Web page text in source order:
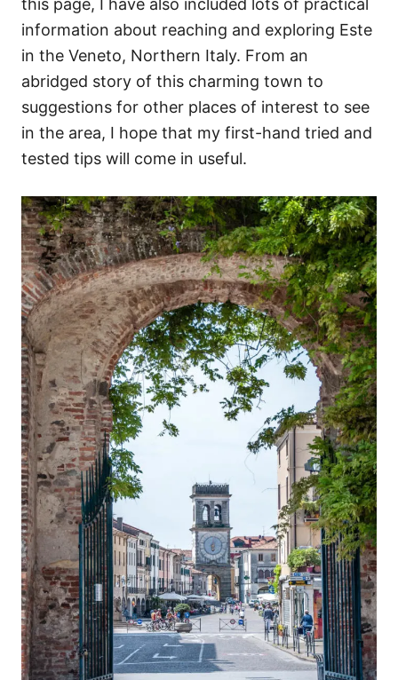
information about reaching and exploring Este
in the Veneto, Northern Italy. From an
abridged story of this charming town to
suggestions for other places of interest to see
in the area, I hope that my first-hand tried and
tested tips will come in useful.